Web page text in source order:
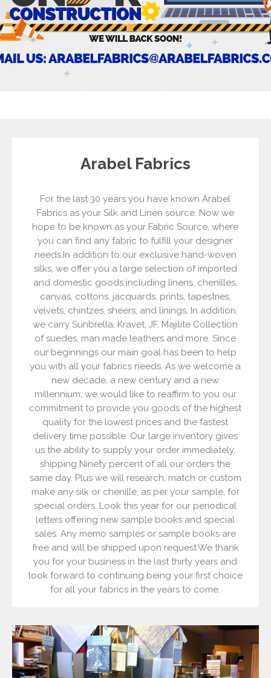
Arabel Fabrics
For the last 30 years you have known Arabel
Fabrics as your Silk and Linen source. Now we
hope to be known as your Fabric Source, where
you can find any fabric to fulfill your designer
needs.In addition to our exclusive hand-woven
silks, we offer you a large selection of imported
and domestic goods including linens, chenilles,
canvas, cottons, jacquards, prints, tapestries,
velvets, chintzes, sheers, and linings. In addition,
we carry Sunbrella, Kravet, JF, Majilite Collection
of suedes, man made leathers and more. Since
our beginnings our main goal has been to help
you with all your fabrics needs. As we welcome a
new decade, a new century and a new
millennium, we would like to reaffirm to you our
commitment to provide you goods of the highest
quality for the lowest prices and the fastest
delivery time possible. Our large inventory gives
us the ability to supply your order immediately,
shipping Ninety percent of all our orders the
same day. Plus we will research, match or custom
make any silk or chenille, as per your sample, for
special orders. Look this year for our periodical
letters offering new sample books and special
sales. Any memo samples or sample books are
free and will be shipped upon request.We thank
you for your business in the last thirty years and
look forward to continuing being your first choice
for all your fabrics in the years to come.